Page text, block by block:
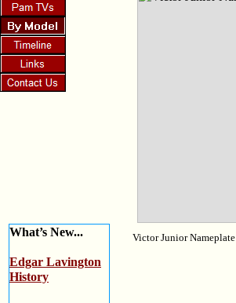
What’s New...
Edgar Lavington
History
Victor Junior Nameplate